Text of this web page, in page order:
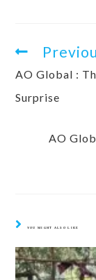
AO Global :
Surprise
AO
YOU MIGHT ALSO LIKE